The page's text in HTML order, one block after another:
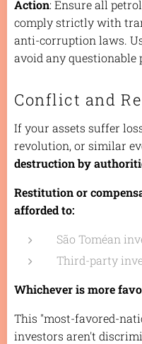
Action: Ensure all
comply strictly with
anti-corruption laws.
avoid any questionable
Conflict and
If your assets suffer
revolution, or similar
destruction by
Restitution or
afforded to:
São Toméan
Third-party
Whichever is more
This "most-favored-
investors aren't